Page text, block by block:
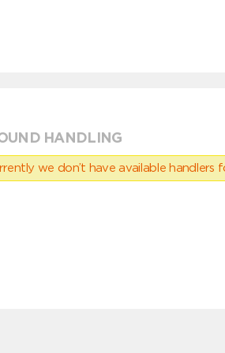
HANDLING
we don’t have available